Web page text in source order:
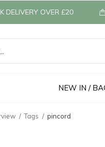
NEW IN /
DELIVERY OVER £20
Tags pincord